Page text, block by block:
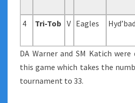
4 Tri-Tob V Eagles Hyd’bad
DA Warner and SM Katich
this game which takes the
tournament to 33.